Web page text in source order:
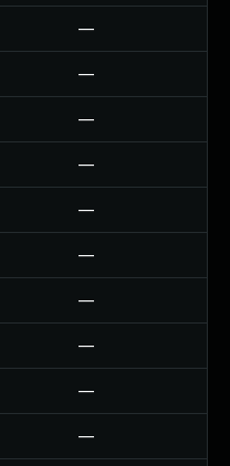
—
—
—
—
—
—
—
—
—
—